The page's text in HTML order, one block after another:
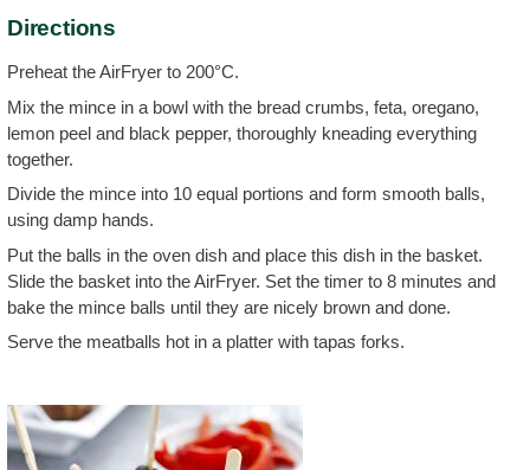
Directions
Preheat the AirFryer to 200°C.
Mix the mince in a bowl with the bread crumbs, feta, oregano,
lemon peel and black pepper, thoroughly kneading everything
together.
Divide the mince into 10 equal portions and form smooth balls,
using damp hands.
Put the balls in the oven dish and place this dish in the basket.
Slide the basket into the AirFryer. Set the timer to 8 minutes and
bake the mince balls until they are nicely brown and done.
Serve the meatballs hot in a platter with tapas forks.